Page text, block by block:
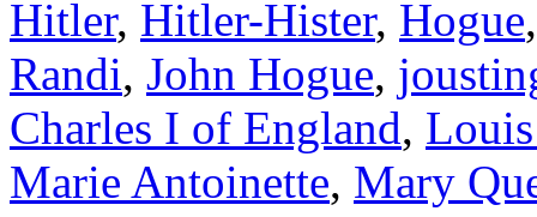
Hitler, Hitler-Hister, Hogue
Randi, John Hogue,
Charles I of England,
Marie Antoinette, Mary